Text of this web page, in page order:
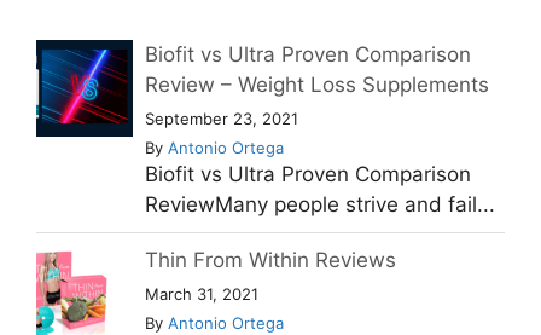
Biofit vs Ultra Proven Comparison
Review – Weight Loss Supplements
September 23, 2021
By Antonio Ortega
Biofit vs Ultra Proven Comparison
ReviewMany people strive and fail...
Thin From Within Reviews
March 31, 2021
By Antonio Ortega